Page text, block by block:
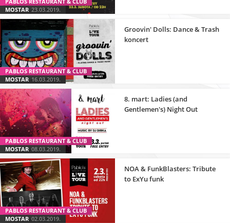
MOSTAR 23.03.2019.
PABLOS RESTAURANT & CLUB
MOSTAR 16.03.2019.
Groovin' Dolls: Dance & Trash
koncert
PABLOS RESTAURANT & CLUB
MOSTAR 08.03.2019.
8. mart: Ladies (and
Gentlemen's) Night Out
PABLOS RESTAURANT & CLUB
MOSTAR 02.03.2019.
NOA & FunkBlasters: Tribute
to ExYu funk